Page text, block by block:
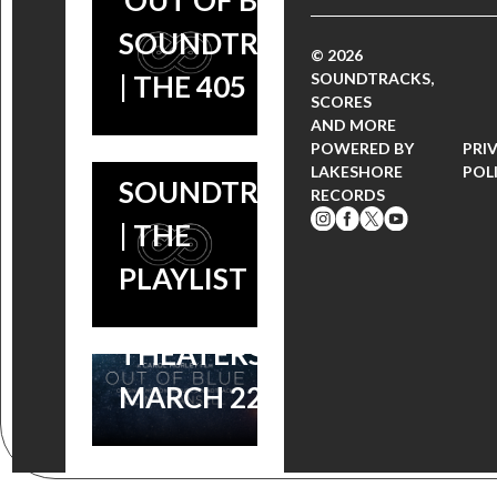
SOUNDTRACK
| THE 405
‘ASTRAL
BLUES’ FOR
‘OUT OF
SOUNDTRACK
| THE
PLAYLIST
SCORES
‘OUT OF
BLUE” –
CAROL
MORLEY’S
NEO-NOIR
FILM
THEATERS
MARCH 22
© 2026
SOUNDTRACKS,
SCORES
AND MORE
POWERED BY
LAKESHORE
RECORDS